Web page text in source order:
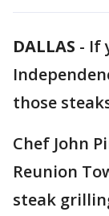
DALLAS - If
those
Chef John
Reunion
steak